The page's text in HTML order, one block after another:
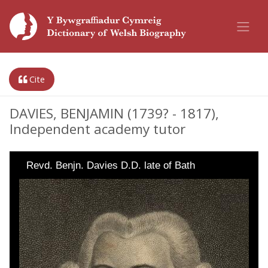
Cite
DAVIES, BENJAMIN (1739? - 1817),
Independent academy tutor
Revd. Benjn. Davies D.D. late of Bath